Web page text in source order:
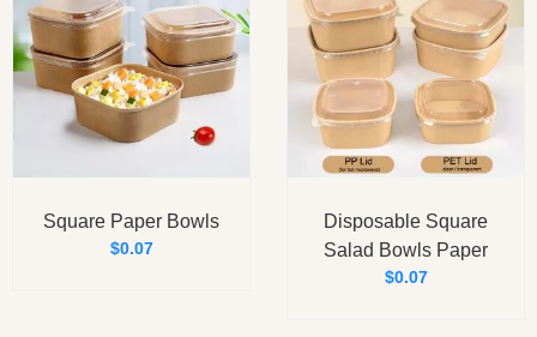
Square Paper Bowls
$0.07
Disposable Square
Salad Bowls Paper
$0.07